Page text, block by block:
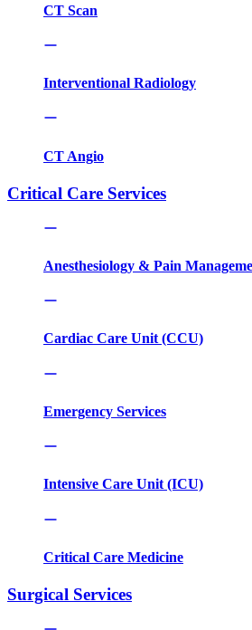
CT Scan
Interventional Radiology
CT Angio
Critical Care Services
Anesthesiology & Pain
Cardiac Care Unit (CCU)
Emergency Services
Intensive Care Unit (ICU)
Critical Care Medicine
Surgical Services